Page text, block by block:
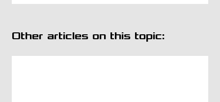
Other articles on this topic: